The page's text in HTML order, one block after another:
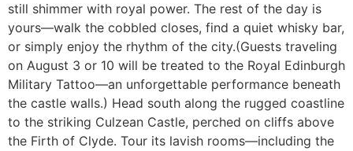
still shimmer with royal power. The rest of the day is
yours—walk the cobbled closes, find a quiet whisky bar,
or simply enjoy the rhythm of the city.(Guests traveling
on August 3 or 10 will be treated to the Royal Edinburgh
Military Tattoo—an unforgettable performance beneath
the castle walls.) Head south along the rugged coastline
to the striking Culzean Castle, perched on cliffs above
the Firth of Clyde. Tour its lavish rooms—including the